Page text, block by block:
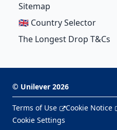
Sitemap
🇬🇧 Country Selector
The Longest Drop T&Cs
© Unilever 2026
Terms of Use Cookie Notice
Cookie Settings